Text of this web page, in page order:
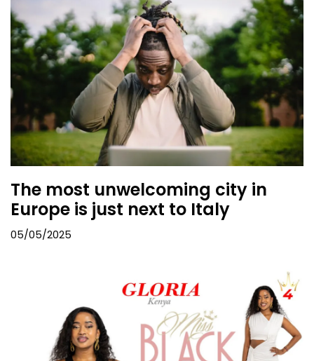
The most unwelcoming city in
Europe is just next to Italy
05/05/2025